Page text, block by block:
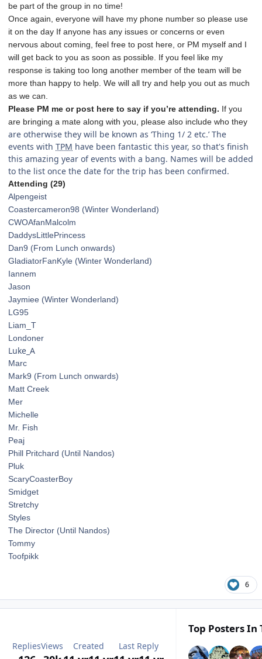
be part of the group in no time!
Once again, everyone will have my phone number so please use
it on the day If anyone has any issues or concerns or even
nervous about coming, feel free to post here, or PM myself and I
will get back to you as soon as possible. If you feel like my
response is taking too long another member of the team will be
more than happy to help. We will all try and help you out as much
as we can.
Please PM me or post here to say if you’re attending. If you
are bringing a mate along with you, please also include who they
are otherwise they will be known as ‘Thing 1/ 2 etc.’ The
events with TPM have been fantastic this year, so that's finish
this amazing year of events with a bang. Names will be added
to the list once the date for the trip has been confirmed.
Attending (29)
Alpengeist
Coastercameron98 (Winter Wonderland)
CWOAfanMalcolm
DaddysLittlePrincess
Dan9 (From Lunch onwards)
GladiatorFanKyle (Winter Wonderland)
Iannem
Jason
Jaymiee (Winter Wonderland)
LG95
Liam_T
Londoner
Luke_A
Marc
Mark9 (From Lunch onwards)
Matt Creek
Mer
Michelle
Mr. Fish
Peaj
Phill Pritchard (Until Nandos)
Pluk
ScaryCoasterBoy
Smidget
Stretchy
Styles
The Director (Until Nandos)
Tommy
Toofpikk
6
RepliesViews Created Last Reply
Top Posters In